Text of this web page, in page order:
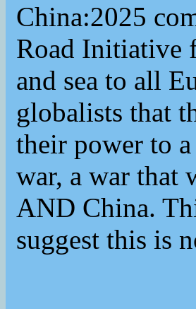
China:2025
Road Initiative
and sea to all
globalists that
their power to
war, a war that
AND China.
suggest this is